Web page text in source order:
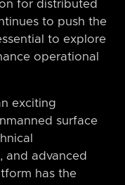
for distributed
to push the
to explore
operational
exciting
surface
and advanced
has the